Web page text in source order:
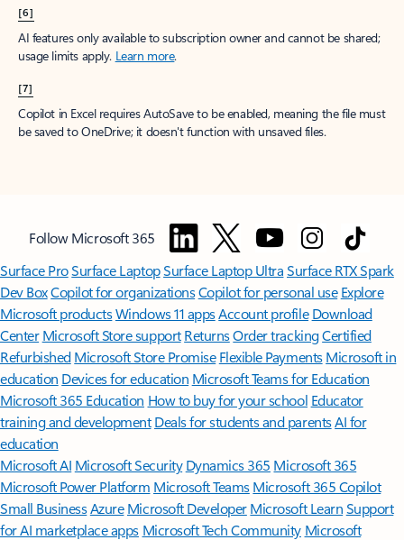
[6]
AI features only available to subscription owner and cannot be shared;
usage limits apply. Learn more.
[7]
Copilot in Excel requires AutoSave to be enabled, meaning the file must
be saved to OneDrive; it doesn't function with unsaved files.
Follow Microsoft 365
Surface ProSurface LaptopSurface Laptop UltraSurface RTX Spark
Dev BoxCopilot for organizationsCopilot for personal use Explore
Microsoft productsWindows 11 appsAccount profile Download
Center Microsoft Store support ReturnsOrder trackingCertified
Refurbished Microsoft Store Promise Flexible Payments Microsoft in
education Devices for education Microsoft Teams for Education
Microsoft 365 Education How to buy for your school Educator
training and development Deals for students and parentsAI for
education
Microsoft AI Microsoft Security Dynamics 365 Microsoft 365
Microsoft Power Platform Microsoft TeamsMicrosoft 365 Copilot
Small BusinessAzure Microsoft DeveloperMicrosoft LearnSupport
for AI marketplace apps Microsoft Tech Community Microsoft